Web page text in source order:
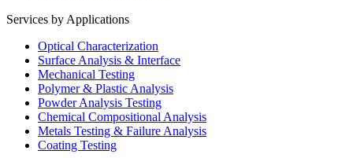
Services by Applications
Optical Characterization
Surface Analysis & Interface
Mechanical Testing
Polymer & Plastic Analysis
Powder Analysis Testing
Chemical Compositional Analysis
Metals Testing & Failure Analysis
Coating Testing